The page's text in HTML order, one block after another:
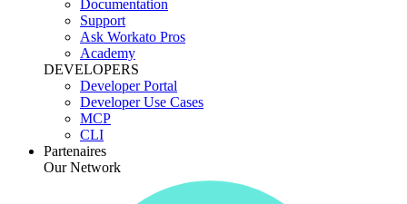
Documentation
Support
Ask Workato Pros
Academy
DEVELOPERS
Developer Portal
Developer Use Cases
MCP
CLI
Partenaires
Our Network